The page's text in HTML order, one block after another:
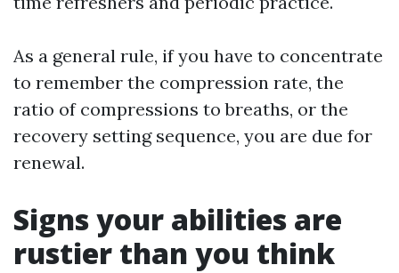
As a general rule, if you have to concentrate
to remember the compression rate, the
ratio of compressions to breaths, or the
recovery setting sequence, you are due for
renewal.
Signs your abilities are
rustier than you think